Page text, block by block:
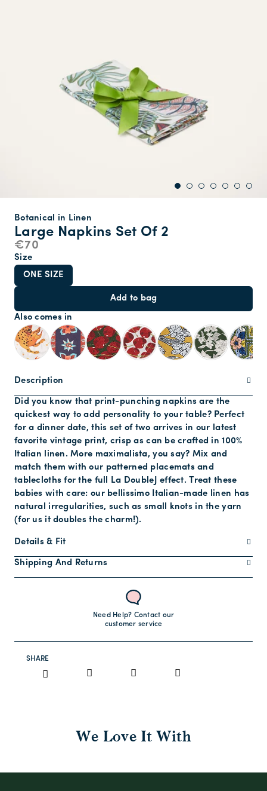
Large Napkins Set Of 2
Botanical in Linen
€70
Size
ONE SIZE
Add to bag
Also comes in
Description
Did you know that print-punching napkins are the
quickest way to add personality to your table? Perfect
for a dinner date, this set of two arrives in our latest
favorite vintage print, crisp as can be crafted in 100%
Italian linen. More maximalista, you say? Mix and
match them with our patterned placemats and
tablecloths for the full La DoubleJ effect. Treat these
babies with care: our bellissimo Italian-made linen has
natural irregularities, such as small knots in the yarn
(for us it doubles the charm!).
Details & Fit
Shipping And Returns
Need Help? Contact our
customer service
SHARE
We Love It With